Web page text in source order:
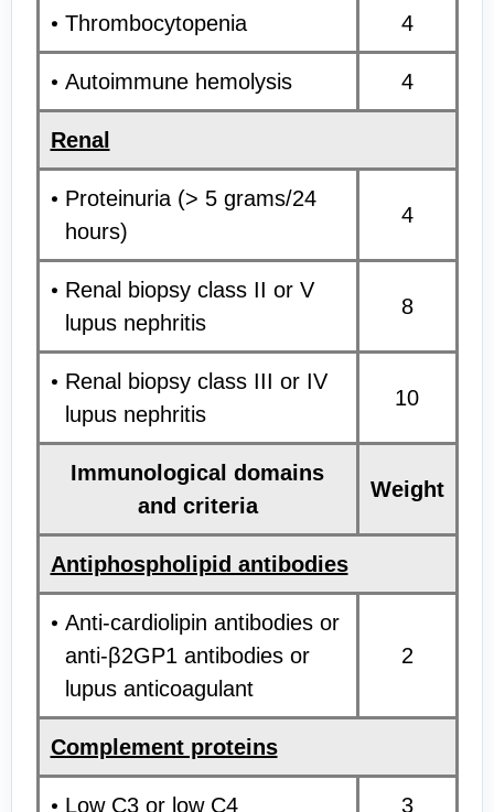
Thrombocytopenia 4
Autoimmune hemolysis 4
Renal
Proteinuria (> 5 grams/24
hours)
4
Renal biopsy class II or V
lupus nephritis
8
Renal biopsy class III or IV
lupus nephritis
10
Immunological domains
and criteria
Weight
Antiphospholipid antibodies
Anti-cardiolipin antibodies or
anti-β2GP1 antibodies or
lupus anticoagulant
2
Complement proteins
Low C3 or low C4 3